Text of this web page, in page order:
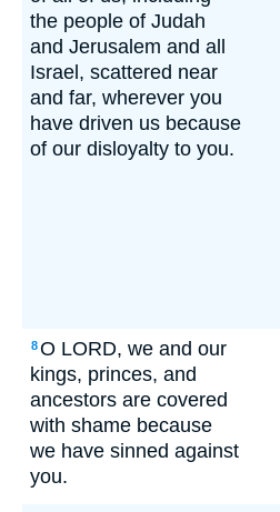
the people of Judah
and Jerusalem and all
Israel, scattered near
and far, wherever you
have driven us because
of our disloyalty to you.
8O LORD, we and our
kings, princes, and
ancestors are covered
with shame because
we have sinned against
you.